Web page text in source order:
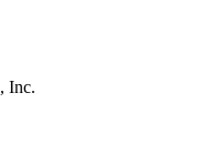
Inc.